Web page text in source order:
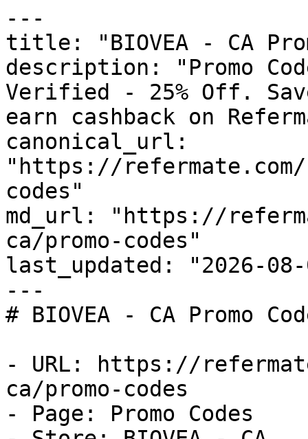
---
title: "BIOVEA - CA
description: "Promo
Verified - 25% Off.
earn cashback on
canonical_url:
"https://
codes"
md_url: "https://
ca/promo-codes"
last_updated: "2026-08-
---
# BIOVEA - CA Promo
- URL: https://
ca/promo-codes
- Page: Promo Codes